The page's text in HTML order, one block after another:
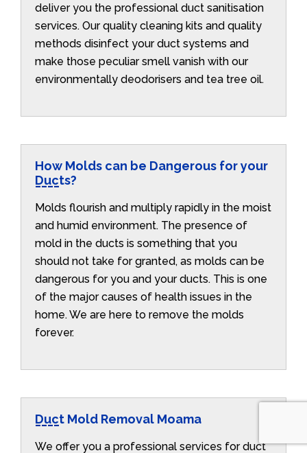
deliver you the professional duct sanitisation
services. Our quality cleaning kits and quality
methods disinfect your duct systems and
make those peculiar smell vanish with our
environmentally deodorisers and tea tree oil.
How Molds can be Dangerous for your
Ducts?
Molds flourish and multiply rapidly in the moist
and humid environment. The presence of
mold in the ducts is something that you
should not take for granted, as molds can be
dangerous for you and your ducts. This is one
of the major causes of health issues in the
home. We are here to remove the molds
forever.
Duct Mold Removal Moama
We offer you a professional services for duct